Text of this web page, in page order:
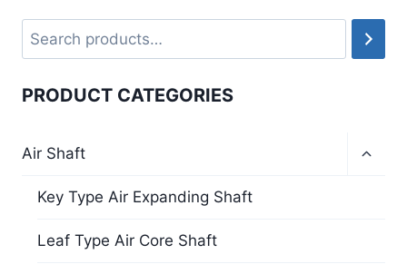
PRODUCT CATEGORIES
Air Shaft
Key Type Air Expanding Shaft
Leaf Type Air Core Shaft